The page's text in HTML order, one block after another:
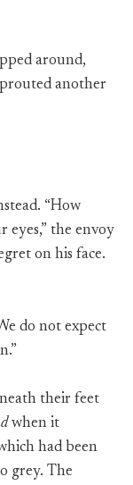
around,
another
“How
eyes,” the envoy
on his face.
do not expect
their feet
when it
had been
grey. The